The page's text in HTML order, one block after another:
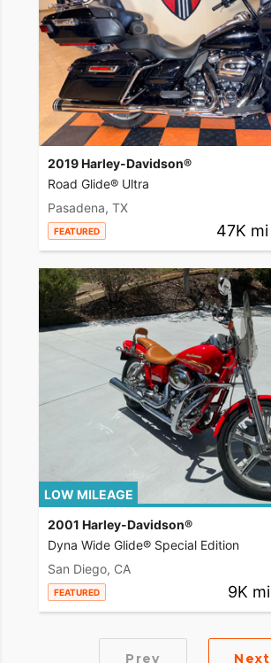
2019 Harley-Davidson®
Road Glide® Ultra
Pasadena, TX
FEATURED 47K mi
LOW MILEAGE
2001 Harley-Davidson®
Dyna Wide Glide® Special Edition
San Diego, CA
FEATURED 9K mi
Prev Next